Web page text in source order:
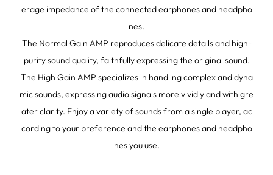
erage impedance of the connected earphones and headpho
nes.
The Normal Gain AMP reproduces delicate details and high-
purity sound quality, faithfully expressing the original sound.
The High Gain AMP specializes in handling complex and dyna
mic sounds, expressing audio signals more vividly and with gre
ater clarity. Enjoy a variety of sounds from a single player, ac
cording to your preference and the earphones and headpho
nes you use.